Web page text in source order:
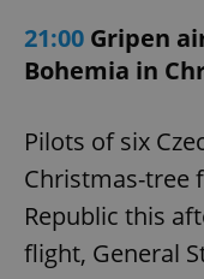
21:00 Gripen
Bohemia in
Pilots of six
Christmas-tree
Republic this
flight, General